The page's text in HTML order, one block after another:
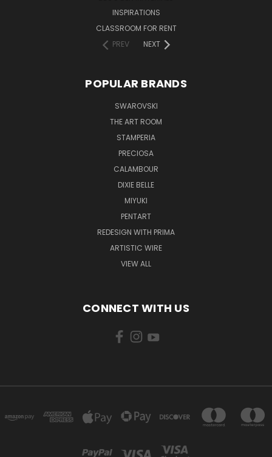
INSPIRATIONS
CLASSROOM FOR RENT
PREV
NEXT
POPULAR BRANDS
SWAROVSKI
THE ART ROOM
STAMPERIA
PRECIOSA
CALAMBOUR
DIXIE BELLE
MIYUKI
PENTART
REDESIGN WITH PRIMA
ARTISTIC WIRE
VIEW ALL
CONNECT WITH US